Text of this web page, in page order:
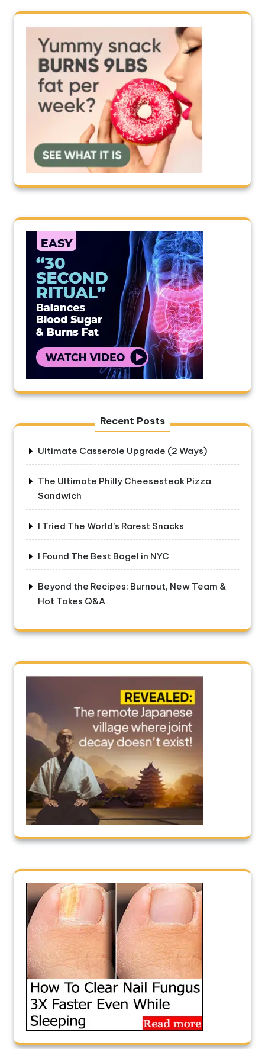
Recent Posts
Ultimate Casserole Upgrade (2 Ways)
The Ultimate Philly Cheesesteak Pizza
Sandwich
I Tried The World’s Rarest Snacks
I Found The Best Bagel in NYC
Beyond the Recipes: Burnout, New Team &
Hot Takes Q&A